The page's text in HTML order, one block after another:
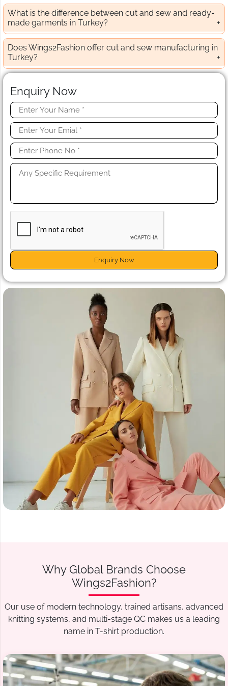
What is the difference between cut and sew and ready-
made garments in Turkey?
Does Wings2Fashion offer cut and sew manufacturing in
Turkey?
Enquiry Now
Enquiry Now
Why Global Brands Choose
Wings2Fashion?
Our use of modern technology, trained artisans, advanced
knitting systems, and multi-stage QC makes us a leading
name in T-shirt production.